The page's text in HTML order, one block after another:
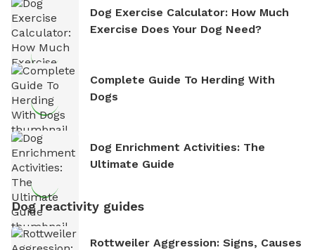
Dog Exercise Calculator: How Much
Exercise Does Your Dog Need?
Complete Guide To Herding With
Dogs
Dog Enrichment Activities: The
Ultimate Guide
Dog reactivity guides
Rottweiler Aggression: Signs, Causes